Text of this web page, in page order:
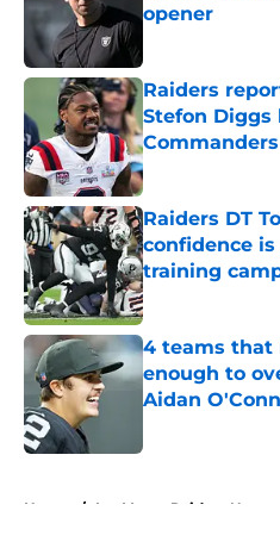
opener
Raiders
Stefon
Commanders
Published by on
Raiders DT
confidence
training
Published by on
4 teams that
enough to
Aidan
Home / Las Vegas Raiders News